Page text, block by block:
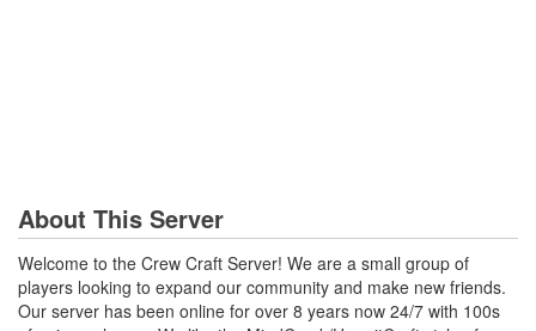
About This Server
Welcome to the Crew Craft Server! We are a small group of
players looking to expand our community and make new friends.
Our server has been online for over 8 years now 24/7 with 100s